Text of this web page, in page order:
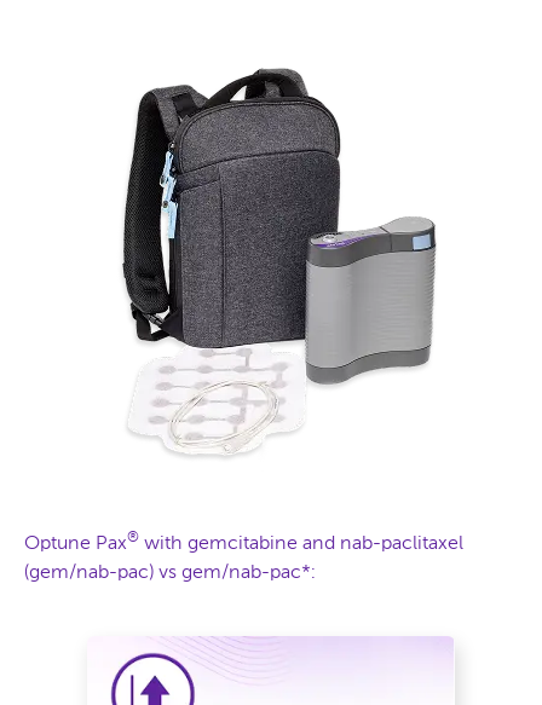
Optune Pax® with gemcitabine and nab-paclitaxel
(gem/nab-pac) vs gem/nab-pac*: